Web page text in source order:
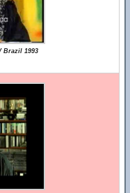
Brazil 1993